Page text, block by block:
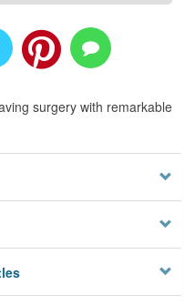
surgery with remarkable